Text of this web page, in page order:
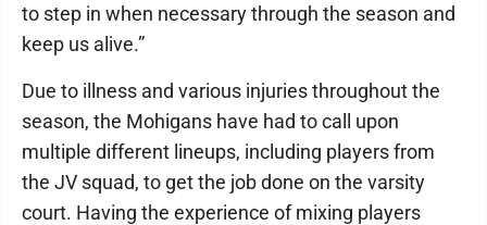
to step in when necessary through the season and
keep us alive.”
Due to illness and various injuries throughout the
season, the Mohigans have had to call upon
multiple different lineups, including players from
the JV squad, to get the job done on the varsity
court. Having the experience of mixing players